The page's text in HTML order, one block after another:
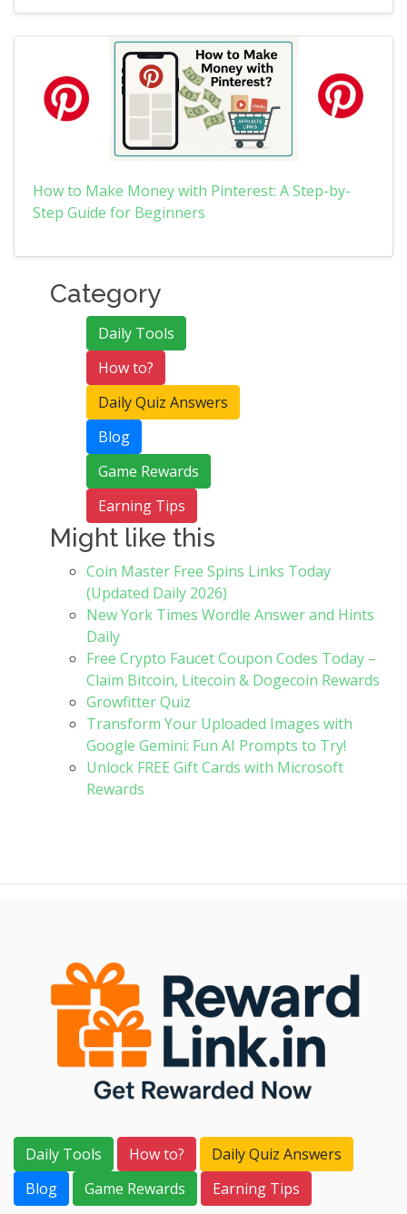
How to Make Money with Pinterest: A Step-by-
Step Guide for Beginners
Category
Daily Tools
How to?
Daily Quiz Answers
Blog
Game Rewards
Earning Tips
Might like this
Coin Master Free Spins Links Today
(Updated Daily 2026)
New York Times Wordle Answer and Hints
Daily
Free Crypto Faucet Coupon Codes Today –
Claim Bitcoin, Litecoin & Dogecoin Rewards
Growfitter Quiz
Transform Your Uploaded Images with
Google Gemini: Fun AI Prompts to Try!
Unlock FREE Gift Cards with Microsoft
Rewards
Daily Tools How to?
Daily Quiz Answers
Blog
Game Rewards Earning Tips